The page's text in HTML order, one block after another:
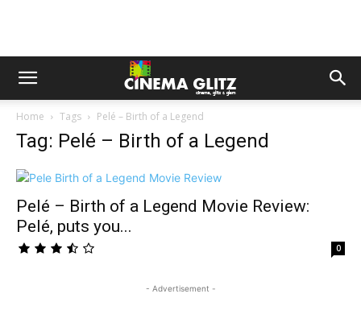
Home Tags Pelé – Birth of a Legend
Tag: Pelé – Birth of a Legend
Pelé – Birth of a Legend Movie Review:
Pelé, puts you...
0
- Advertisement -